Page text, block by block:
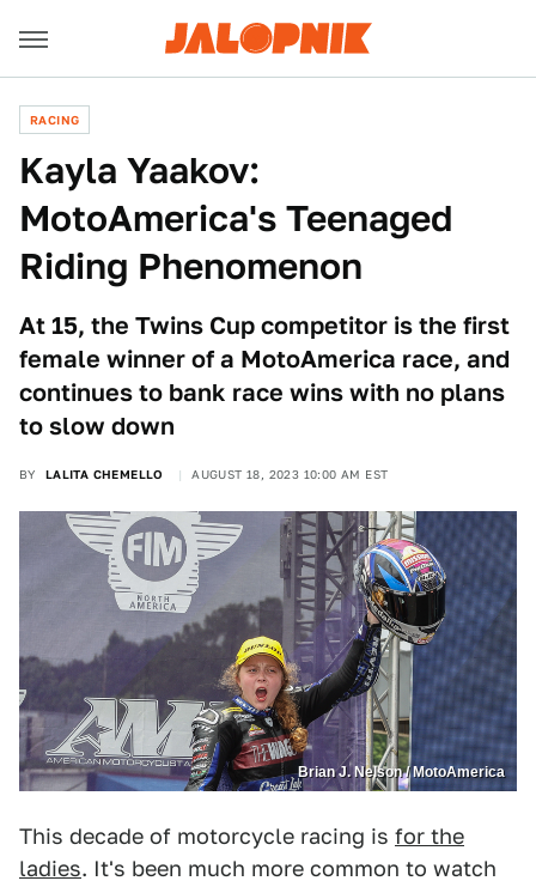
RACING
Kayla Yaakov:
MotoAmerica's Teenaged
Riding Phenomenon
At 15, the Twins Cup competitor is the first
female winner of a MotoAmerica race, and
continues to bank race wins with no plans
to slow down
BY LALITA CHEMELLO AUGUST 18, 2023 10:00 AM EST
Brian J. Nelson / MotoAmerica
This decade of motorcycle racing is for the
ladies. It's been much more common to watch